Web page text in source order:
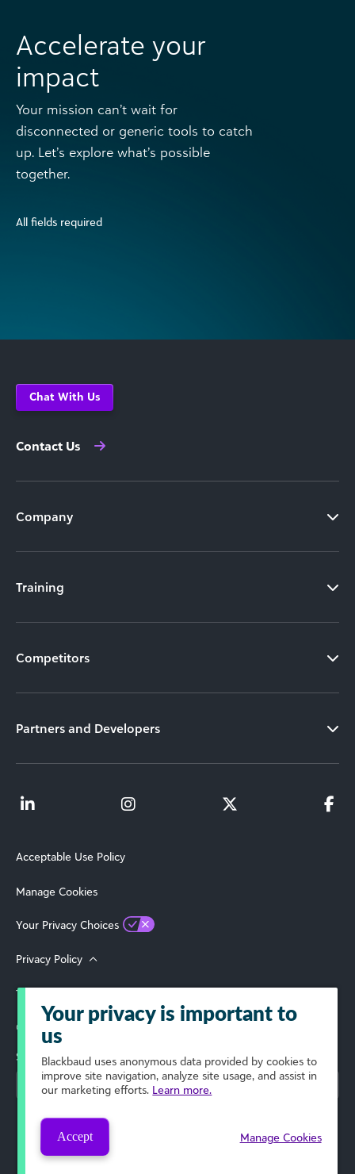
Accelerate your
impact
Your mission can’t wait for
disconnected or generic tools to catch
up. Let’s explore what’s possible
together.
All fields required
Chat With Us
Contact Us
Company
Training
Competitors
Partners and Developers
Acceptable Use Policy
Manage Cookies
Your Privacy Choices
Privacy Policy
Terms of Use
© 2026 Blackbaud, Inc. All Rights Reserved.
Select Your Region
Your privacy is important to
us
Blackbaud uses anonymous data provided by cookies to
improve site navigation, analyze site usage, and assist in
our marketing efforts. Learn more.
Accept Manage Cookies